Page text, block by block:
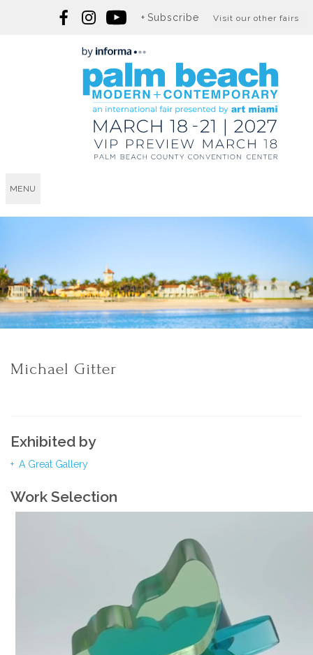
Subscribe Visit our other fairs
MENU
Michael Gitter
Exhibited by
A Great Gallery
Work Selection